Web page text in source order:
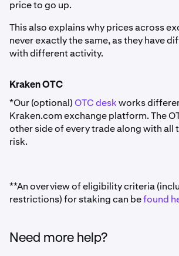
price to go up.
This also explains why prices across
never exactly the same, as they have
with different activity.
Kraken OTC
*Our (optional) OTC deskworks
Kraken.com exchange platform. The
other side of every trade along with all
risk.
**An overview of eligibility criteria
restrictions) for staking can befound
Need more help?